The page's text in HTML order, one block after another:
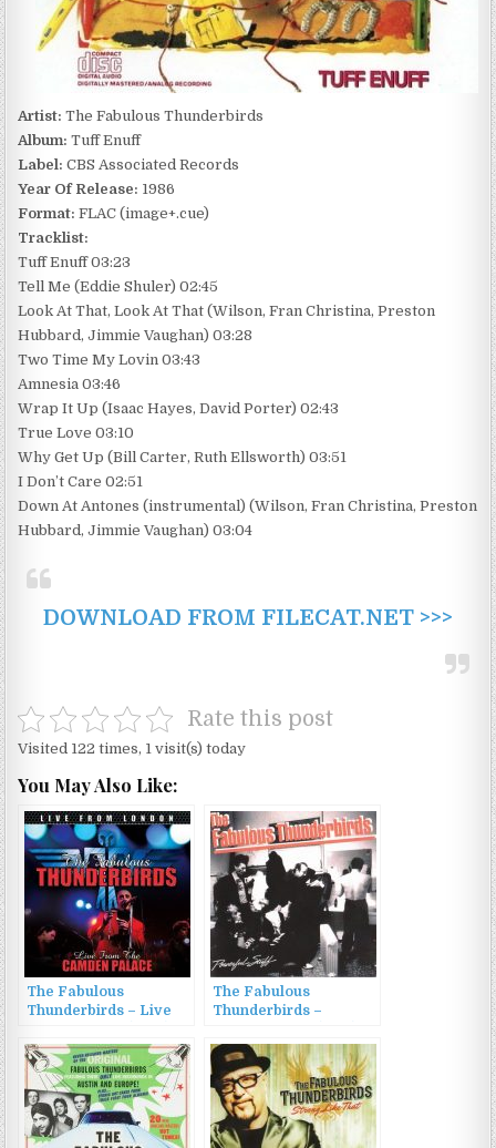
Artist: The Fabulous Thunderbirds
Album: Tuff Enuff
Label: CBS Associated Records
Year Of Release: 1986
Format: FLAC (image+.cue)
Tracklist:
Tuff Enuff 03:23
Tell Me (Eddie Shuler) 02:45
Look At That, Look At That (Wilson, Fran Christina, Preston
Hubbard, Jimmie Vaughan) 03:28
Two Time My Lovin 03:43
Amnesia 03:46
Wrap It Up (Isaac Hayes, David Porter) 02:43
True Love 03:10
Why Get Up (Bill Carter, Ruth Ellsworth) 03:51
I Don’t Care 02:51
Down At Antones (instrumental) (Wilson, Fran Christina, Preston
Hubbard, Jimmie Vaughan) 03:04
DOWNLOAD FROM FILECAT.NET >>>
Rate this post
Visited 122 times, 1 visit(s) today
You May Also Like:
The Fabulous
Thunderbirds – Live
The Fabulous
Thunderbirds –